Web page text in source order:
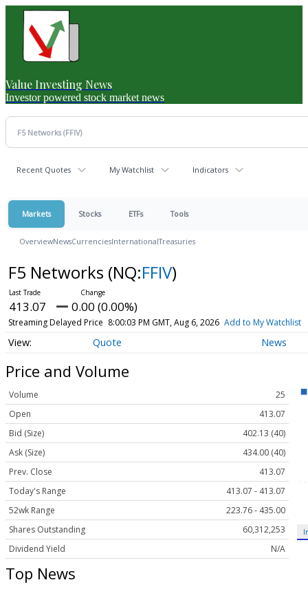
Value Investing News
Investor powered stock market news
Recent Quotes My Watchlist Indicators
Markets Stocks ETFs Tools
OverviewNewsCurrenciesInternationalTreasuries
F5 Networks (NQ:FFIV)
413.07 0.00 (0.00%)
Streaming Delayed Price 8:00:03 PM GMT, Aug 6, 2026 Add to My Watchlist
Quote News
Price and Volume
Volume
25
Open
413.07
Bid (Size)
402.13 (40)
Ask (Size)
434.00 (40)
Prev. Close
413.07
Today's Range
413.07 - 413.07
52wk Range
223.76 - 435.00
Shares Outstanding
60,312,253
Dividend Yield
N/A
Top News